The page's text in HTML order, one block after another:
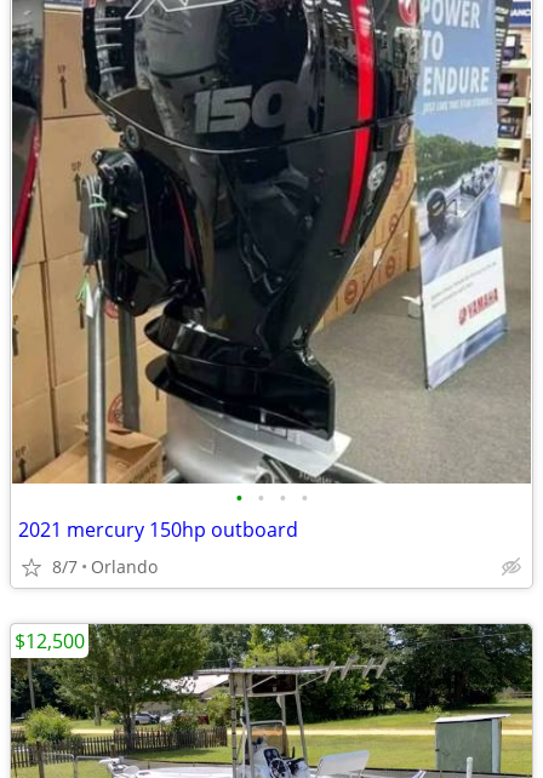
• • • •
2021 mercury 150hp outboard
8/7 Orlando
$12,500